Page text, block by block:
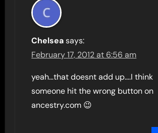
Chelsea says:
February 17, 2012 at 6:56 am
yeah…that doesnt add up….I think
someone hit the wrong button on
ancestry.com 😉